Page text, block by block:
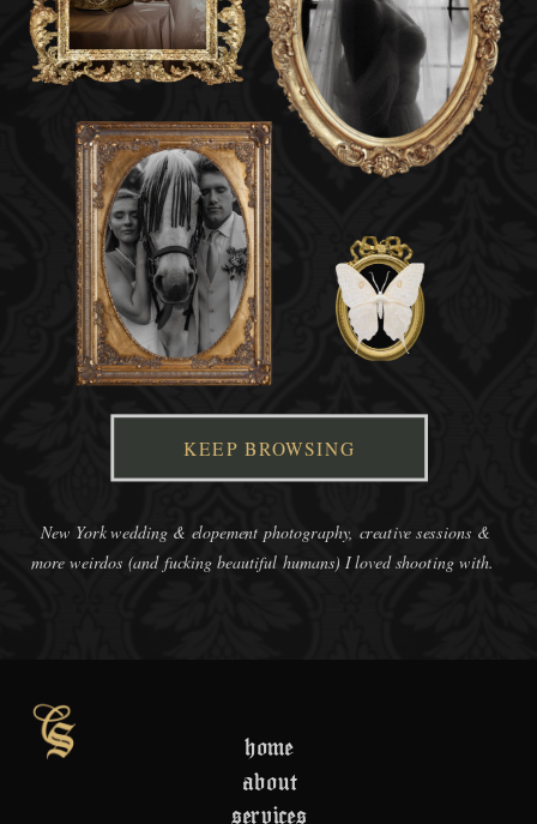
New York wedding & elopement photography, creative sessions &
more weirdos (and fucking beautiful humans) I loved shooting with.
KEEP BROWSING
home
about
services